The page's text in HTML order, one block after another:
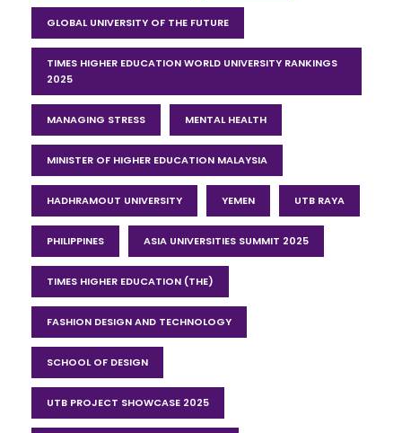
GLOBAL UNIVERSITY OF THE FUTURE
TIMES HIGHER EDUCATION WORLD UNIVERSITY RANKINGS
2025
MANAGING STRESS MENTAL HEALTH
MINISTER OF HIGHER EDUCATION MALAYSIA
HADHRAMOUT UNIVERSITY YEMEN UTB RAYA
PHILIPPINES ASIA UNIVERSITIES SUMMIT 2025
TIMES HIGHER EDUCATION (THE)
FASHION DESIGN AND TECHNOLOGY
SCHOOL OF DESIGN
UTB PROJECT SHOWCASE 2025